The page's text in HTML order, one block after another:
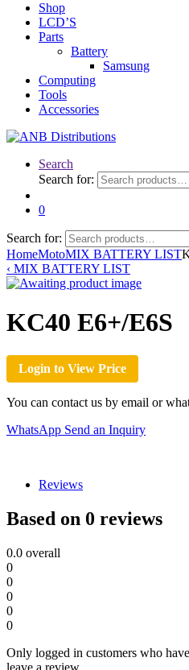
Shop
LCD’S
Parts
Battery
Samsung
Computing
Tools
Accessories
Search
Search for:
0
Search for:
HomeMotoMIX BATTERY LIST
‹ MIX BATTERY LIST
KC40 E6+/E6S
Login to View Price
You can contact us by email or
WhatsApp Send an Inquiry
Reviews
Based on 0 reviews
0.0 overall
0
0
0
0
0
Only logged in customers who
leave a review.